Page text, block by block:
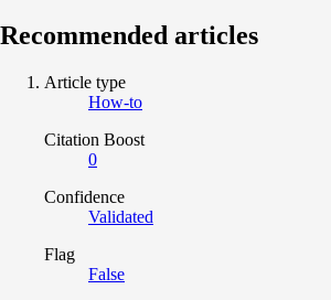
Recommended articles
Article type
How-to
Citation Boost
0
Confidence
Validated
Flag
False